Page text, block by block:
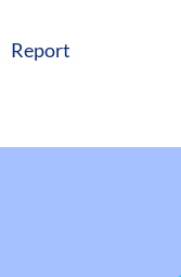
Report